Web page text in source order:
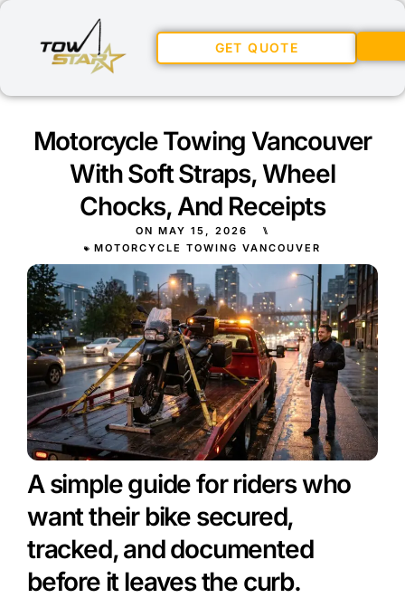
GET QUOTE
Motorcycle Towing Vancouver
With Soft Straps, Wheel
Chocks, And Receipts
ON MAY 15, 2026
⑊
MOTORCYCLE TOWING VANCOUVER
A simple guide for riders who
want their bike secured,
tracked, and documented
before it leaves the curb.